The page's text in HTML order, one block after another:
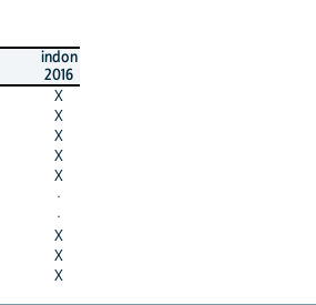
indon
2016
X
X
X
X
X
·
·
X
X
X